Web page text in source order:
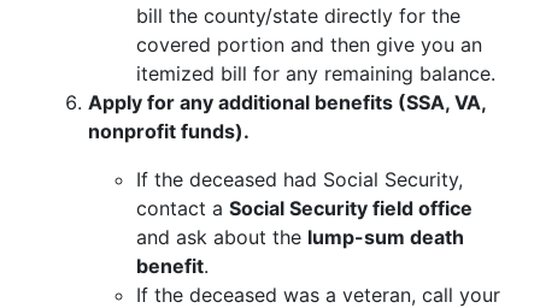
bill the county/state directly for the
covered portion and then give you an
itemized bill for any remaining balance.
Apply for any additional benefits (SSA, VA,
nonprofit funds).
If the deceased had Social Security,
contact a Social Security field office
and ask about the lump-sum death
benefit.
If the deceased was a veteran, call your